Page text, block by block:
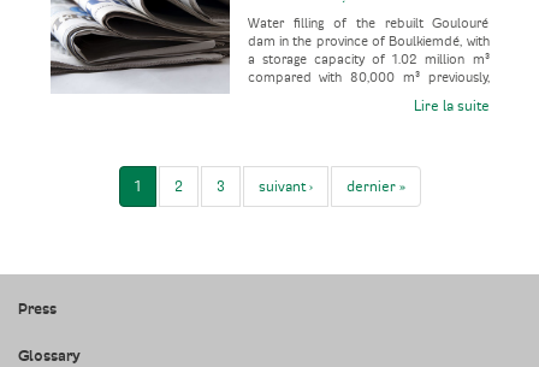
CAPACITY OF 1.02 MILLION M³
COMPARED WITH 80,000 M³
PREVIOUSLY, FOLLOWING 28
YEARS OUT OF SERVICE
Water filling of the rebuilt Goulouré
dam in the province of Boulkiemdé, with
a storage capacity of 1.02 million m³
compared with 80,000 m³ previously,
Lire la suite
1 2 3 suivant › dernier »
Press
Glossary